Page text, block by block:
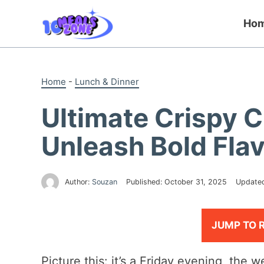
Home - Lunch & Dinner
Ultimate Crispy
Unleash Bold
Author: Souzan Published: October 31, 2025
JUMP TO
Picture this: it’s a Friday evening, the